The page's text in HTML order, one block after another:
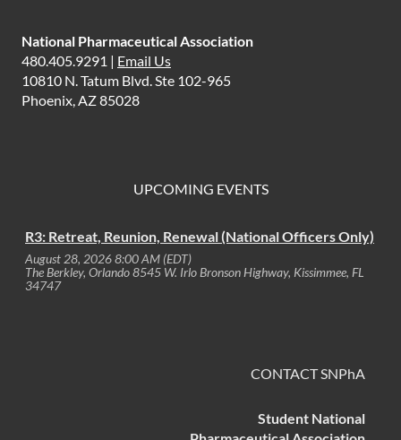
National Pharmaceutical Association
480.405.9291 | Email Us
10810 N. Tatum Blvd. Ste 102-965
Phoenix, AZ 85028
UPCOMING EVENTS
R3: Retreat, Reunion, Renewal (National Officers Only)
August 28, 2026 8:00 AM (EDT)
The Berkley, Orlando 8545 W. Irlo Bronson Highway, Kissimmee, FL
34747
CONTACT SNPhA
Student National